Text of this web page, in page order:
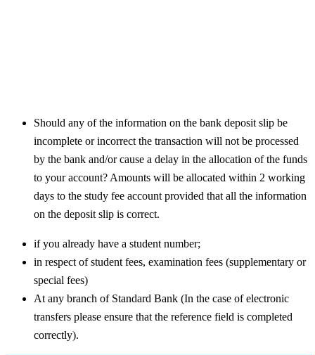
Should any of the information on the bank deposit slip be
incomplete or incorrect the transaction will not be processed
by the bank and/or cause a delay in the allocation of the funds
to your account? Amounts will be allocated within 2 working
days to the study fee account provided that all the information
on the deposit slip is correct.
if you already have a student number;
in respect of student fees, examination fees (supplementary or
special fees)
At any branch of Standard Bank (In the case of electronic
transfers please ensure that the reference field is completed
correctly).